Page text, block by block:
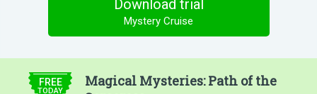
Download trial
Mystery Cruise
FREE
TODAY
Magical Mysteries: Path of the